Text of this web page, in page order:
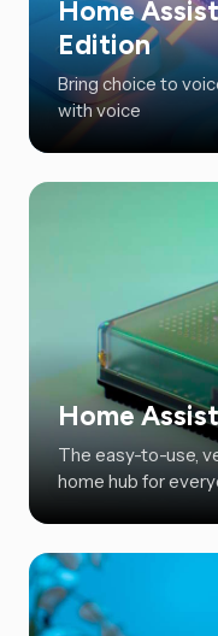
Home
Edition
Bring choice to
with voice
Home
The easy-to-use,
home hub for